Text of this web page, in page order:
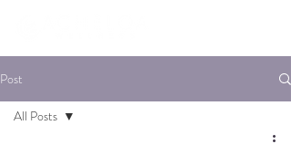
Post
All Posts